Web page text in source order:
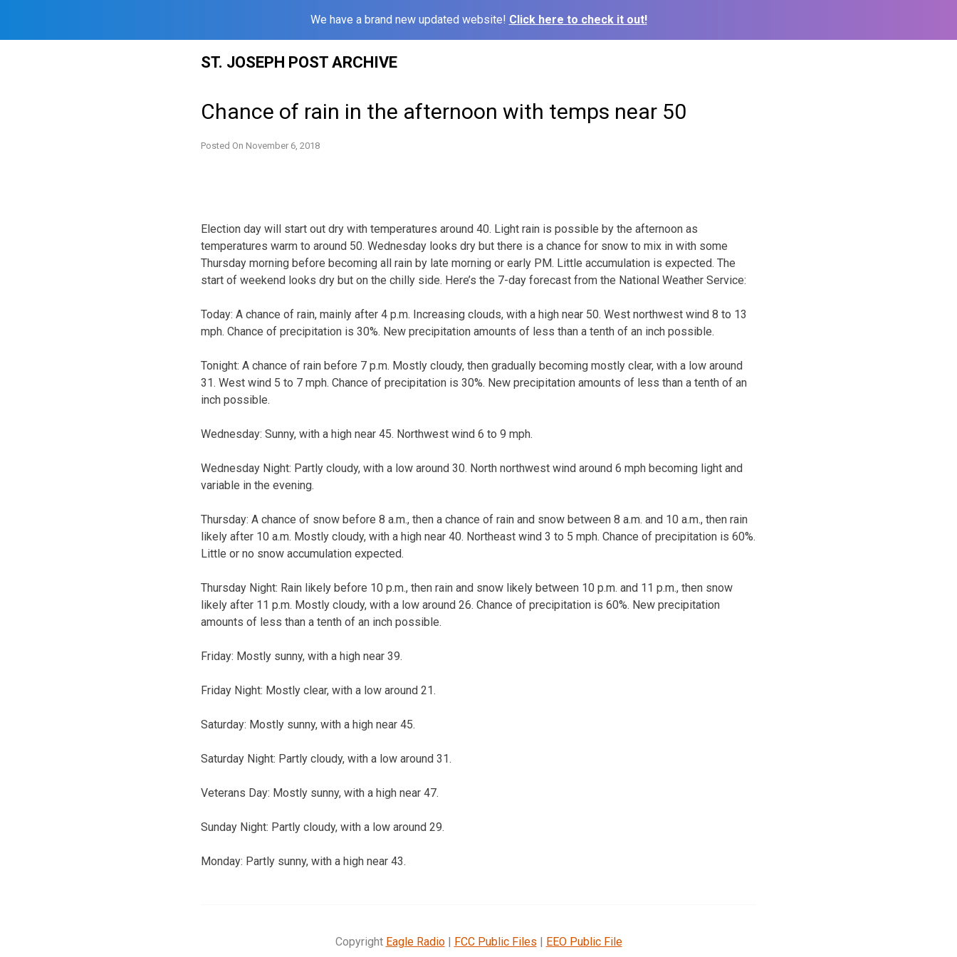
We have a brand new updated website! Click here to check it out!
ST. JOSEPH POST ARCHIVE
Chance of rain in the afternoon with temps near 50
Posted On November 6, 2018
Election day will start out dry with temperatures around 40. Light rain is possible by the afternoon as
temperatures warm to around 50. Wednesday looks dry but there is a chance for snow to mix in with some
Thursday morning before becoming all rain by late morning or early PM. Little accumulation is expected. The
start of weekend looks dry but on the chilly side. Here’s the 7-day forecast from the National Weather Service:
Today: A chance of rain, mainly after 4 p.m. Increasing clouds, with a high near 50. West northwest wind 8 to 13
mph. Chance of precipitation is 30%. New precipitation amounts of less than a tenth of an inch possible.
Tonight: A chance of rain before 7 p.m. Mostly cloudy, then gradually becoming mostly clear, with a low around
31. West wind 5 to 7 mph. Chance of precipitation is 30%. New precipitation amounts of less than a tenth of an
inch possible.
Wednesday: Sunny, with a high near 45. Northwest wind 6 to 9 mph.
Wednesday Night: Partly cloudy, with a low around 30. North northwest wind around 6 mph becoming light and
variable in the evening.
Thursday: A chance of snow before 8 a.m., then a chance of rain and snow between 8 a.m. and 10 a.m., then rain
likely after 10 a.m. Mostly cloudy, with a high near 40. Northeast wind 3 to 5 mph. Chance of precipitation is 60%.
Little or no snow accumulation expected.
Thursday Night: Rain likely before 10 p.m., then rain and snow likely between 10 p.m. and 11 p.m., then snow
likely after 11 p.m. Mostly cloudy, with a low around 26. Chance of precipitation is 60%. New precipitation
amounts of less than a tenth of an inch possible.
Friday: Mostly sunny, with a high near 39.
Friday Night: Mostly clear, with a low around 21.
Saturday: Mostly sunny, with a high near 45.
Saturday Night: Partly cloudy, with a low around 31.
Veterans Day: Mostly sunny, with a high near 47.
Sunday Night: Partly cloudy, with a low around 29.
Monday: Partly sunny, with a high near 43.
Copyright Eagle Radio| FCC Public Files | EEO Public File